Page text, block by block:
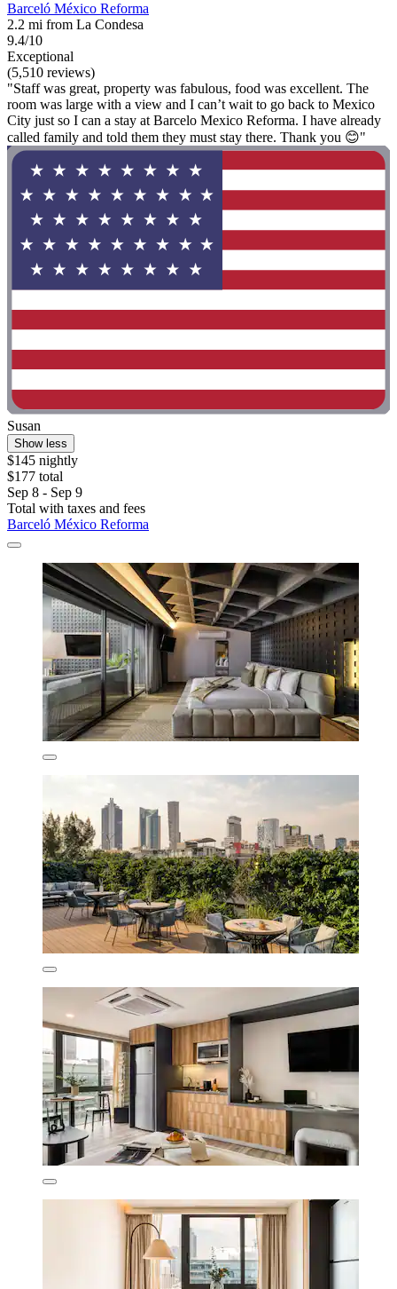
Barceló México Reforma
2.2 mi from La Condesa
9.4/10
Exceptional
(5,510 reviews)
"Staff was great, property was fabulous, food was excellent. The
room was large with a view and I can’t wait to go back to Mexico
City just so I can a stay at Barcelo Mexico Reforma. I have already
called family and told them they must stay there. Thank you 😊"
Susan
Show less
$145 nightly
$177 total
Sep 8 - Sep 9
Total with taxes and fees
Barceló México Reforma